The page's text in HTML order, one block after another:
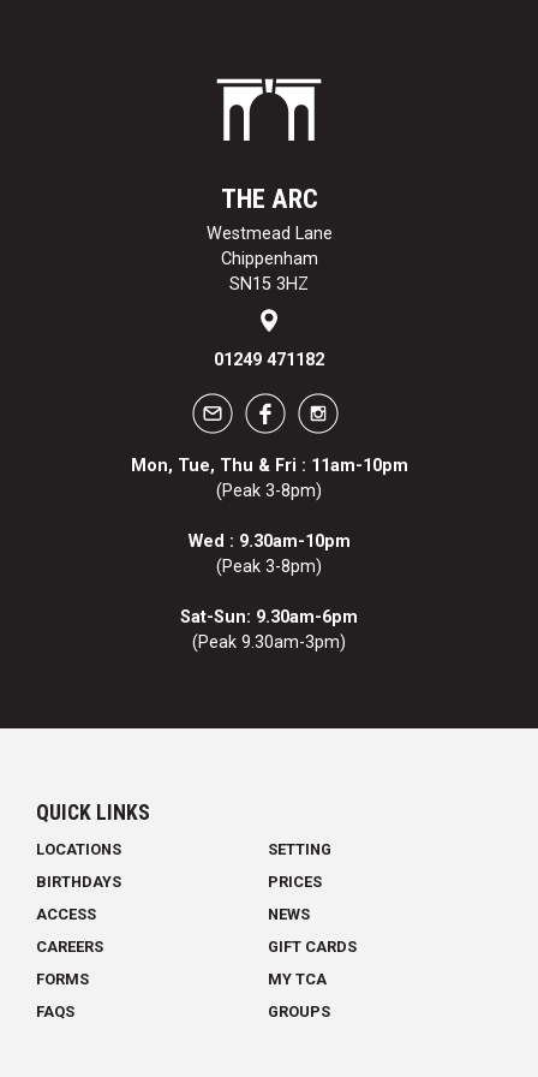
THE ARC
Westmead Lane
Chippenham
SN15 3HZ
01249 471182
Mon, Tue, Thu & Fri : 11am-10pm
(Peak 3-8pm)
Wed : 9.30am-10pm
(Peak 3-8pm)
Sat-Sun: 9.30am-6pm
(Peak 9.30am-3pm)
QUICK LINKS
LOCATIONS
SETTING
BIRTHDAYS
PRICES
ACCESS
NEWS
CAREERS
GIFT CARDS
FORMS
MY TCA
FAQS
GROUPS